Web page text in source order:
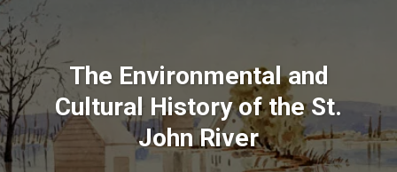
The Environmental and
Cultural History of the St.
John River